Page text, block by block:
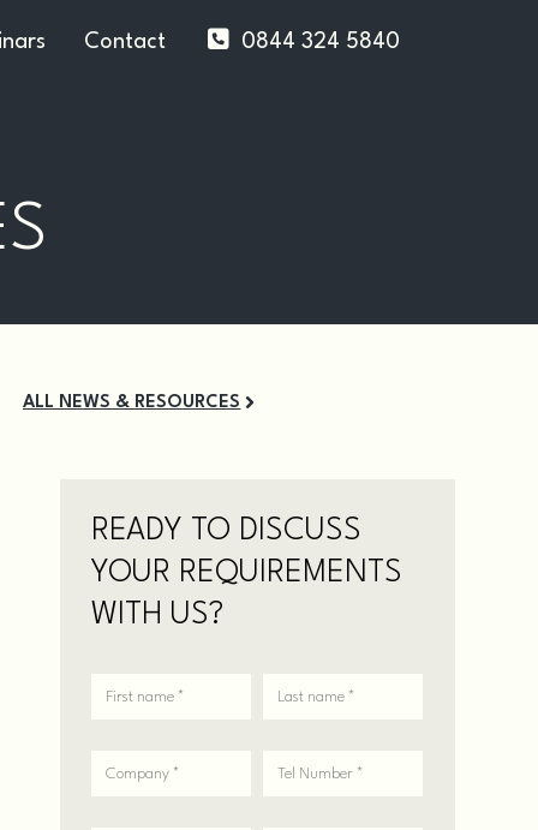
Contact 0844 324 5840
ALL NEWS & RESOURCES
READY TO DISCUSS
YOUR REQUIREMENTS
WITH US?